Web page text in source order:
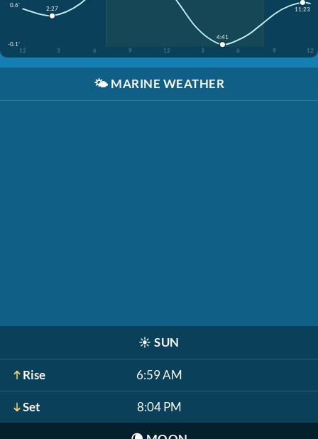
0.6'
-0.1'
12
3 6 9 12 3 6 9 12
2:27
4:41
11:23
🌤️ MARINE WEATHER
☀️ SUN
Rise 6:59 AM
Set 8:04 PM